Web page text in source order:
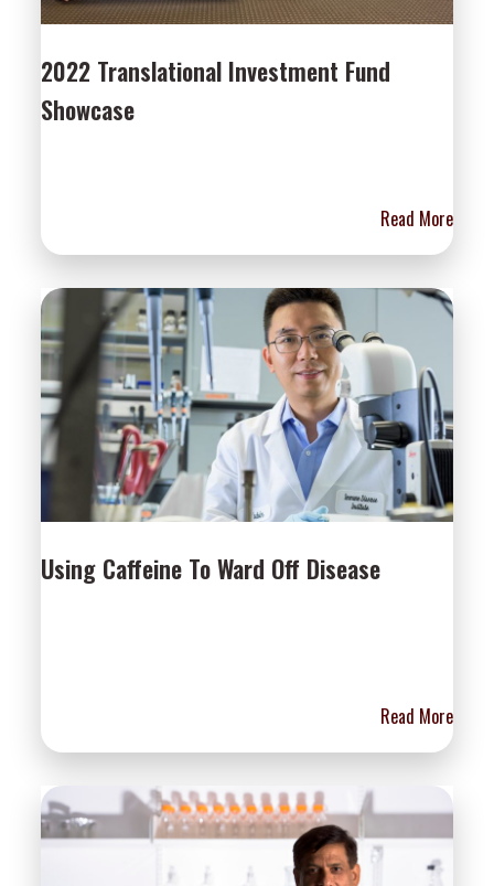
2022 Translational Investment Fund
Showcase
Read More
Using Caffeine To Ward Off Disease
Read More